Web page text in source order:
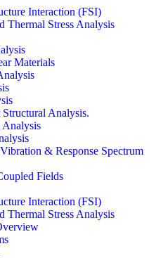
Interaction (FSI)
Thermal Stress Analysis
Materials
Structural Analysis.
& Response Spectrum
Fields
Interaction (FSI)
Thermal Stress Analysis